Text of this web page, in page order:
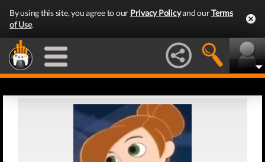
By using this site, you agree to our Privacy Policyand ourTerms
of Use.